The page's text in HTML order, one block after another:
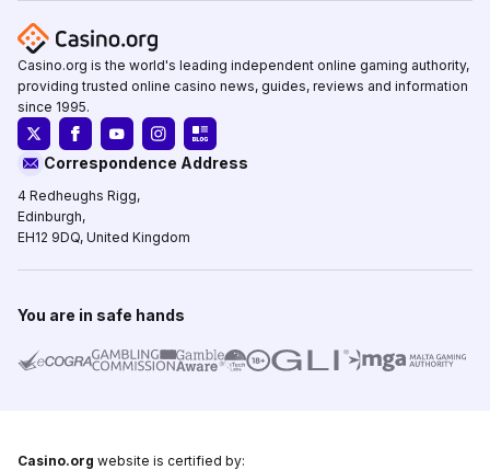
Casino.org is the world's leading independent online gaming authority,
providing trusted online casino news, guides, reviews and information
since 1995.
Correspondence Address
4 Redheughs Rigg,
Edinburgh,
EH12 9DQ, United Kingdom
You are in safe hands
Casino.org website is certified by: